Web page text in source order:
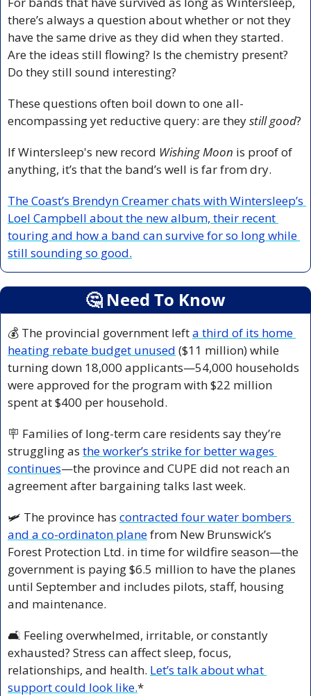
there’s always a question about whether or not they
have the same drive as they did when they started.
Are the ideas still flowing? Is the chemistry present?
Do they still sound interesting?
These questions often boil down to one all-
encompassing yet reductive query: are they still good?
If Wintersleep's new record Wishing Moon is proof of
anything, it’s that the band’s well is far from dry.
The Coast’s Brendyn Creamer chats with Wintersleep’s
Loel Campbell about the new album, their recent
touring and how a band can survive for so long while
still sounding so good.
🤔 Need To Know
💰 The provincial government left a third of its home
heating rebate budget unused ($11 million) while
turning down 18,000 applicants—54,000 households
were approved for the program with $22 million
spent at $400 per household.
🪧 Families of long-term care residents say they’re
struggling as the worker’s strike for better wages
continues—the province and CUPE did not reach an
agreement after bargaining talks last week.
🛩️ The province has contracted four water bombers
and a co-ordinaton plane from New Brunswick’s
Forest Protection Ltd. in time for wildfire season—the
government is paying $6.5 million to have the planes
until September and includes pilots, staff, housing
and maintenance.
🛋️ Feeling overwhelmed, irritable, or constantly
exhausted? Stress can affect sleep, focus,
relationships, and health. Let’s talk about what
support could look like.*